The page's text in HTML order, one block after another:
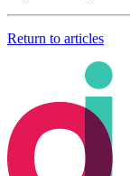
Return to articles